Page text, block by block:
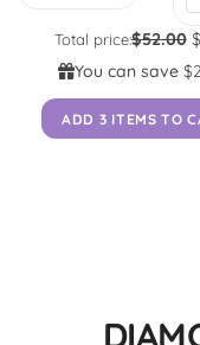
Total price:$52.00
You can save
ADD 3 ITEMS TO